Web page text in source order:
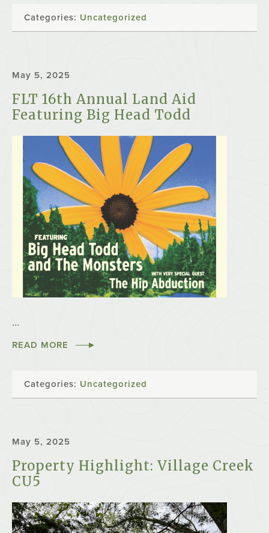
Categories: Uncategorized
May 5, 2025
FLT 16th Annual Land Aid
Featuring Big Head Todd
…
READ MORE
Categories: Uncategorized
May 5, 2025
Property Highlight: Village Creek
CU5